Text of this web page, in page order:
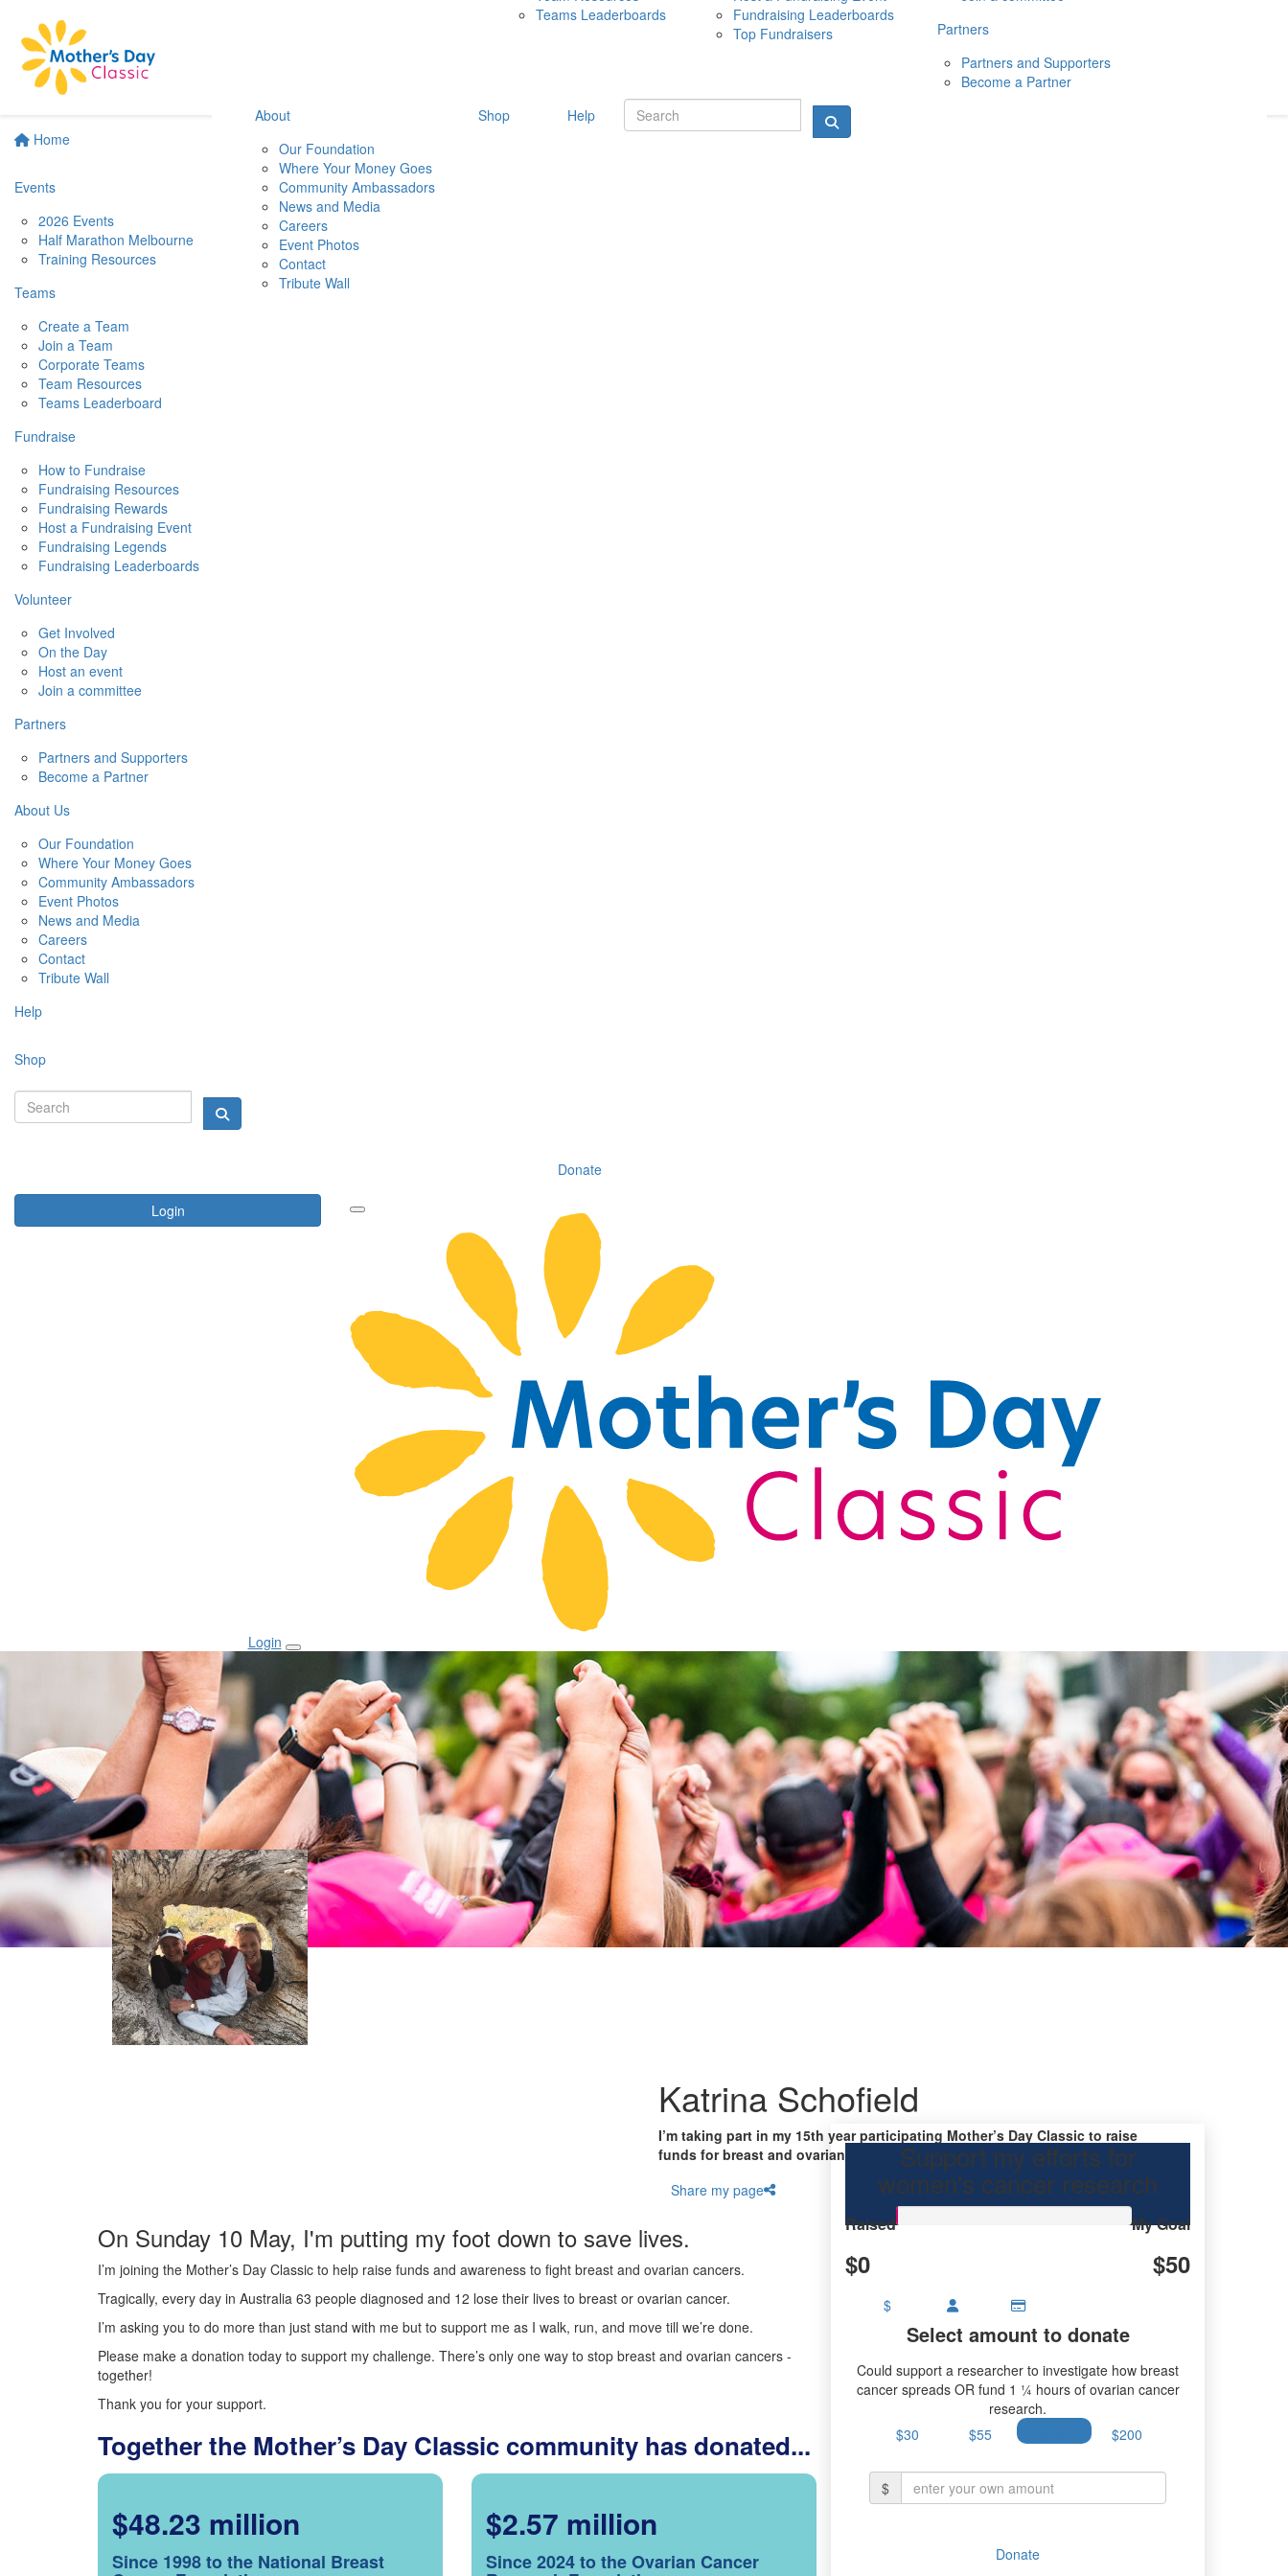
Home
Events
2026 Events
Half Marathon Melbourne
Training Resources
Teams
Create a Team
Join a Team
Corporate Teams
Team Resources
Teams Leaderboard
Fundraise
How to Fundraise
Fundraising Resources
Fundraising Rewards
Host a Fundraising Event
Fundraising Legends
Fundraising Leaderboards
Volunteer
Get Involved
On the Day
Host an event
Join a committee
Partners
Partners and Supporters
Become a Partner
About Us
Our Foundation
Where Your Money Goes
Community Ambassadors
Event Photos
News and Media
Careers
Contact
Tribute Wall
Help
Shop
Donate
Login
10 MAY 2026
Teams Leaderboards
Fundraising Leaderboards
Top Fundraisers
Partners
Partners and Supporters
Become a Partner
About
Our Foundation
Where Your Money Goes
Community Ambassadors
News and Media
Careers
Event Photos
Contact
Tribute Wall
Shop Help
Login
Katrina Schofield
I’m taking part in my 15th year participating Mother’s Day Classic to raise
funds for breast and ovarian cancer research.
Share my page
On Sunday 10 May, I'm putting my foot down to save lives.
I’m joining the Mother’s Day Classic to help raise funds and awareness to fight breast and ovarian cancers.
Tragically, every day in Australia 63 people diagnosed and 12 lose their lives to breast or ovarian cancer.
I’m asking you to do more than just stand with me but to support me as I walk, run, and move till we’re done.
Please make a donation today to support my challenge. There’s only one way to stop breast and ovarian cancers -
together!
Thank you for your support.
Together the Mother’s Day Classic community has donated...
$48.23 million
Since 1998 to the National Breast
$2.57 million
Since 2024 to the Ovarian Cancer
Support my efforts for
women's cancer research
Raised
$0
My Goal
$50
$
Select amount to donate
Could support a researcher to investigate how breast
cancer spreads OR fund 1 ¼ hours of ovarian cancer
research.
$30
$55 $200
$
Donate